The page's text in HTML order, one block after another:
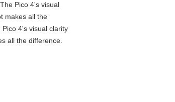
Pico 4's visual
makes all the
4's visual clarity
all the difference.